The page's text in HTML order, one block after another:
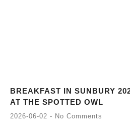
BREAKFAST IN SUNBURY
AT THE SPOTTED OWL
2026-06-02 No Comments